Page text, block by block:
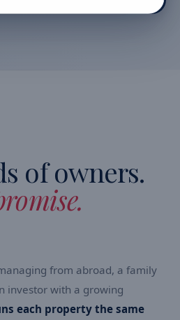
of owners.
from abroad, a family
investor with a growing
each property the same